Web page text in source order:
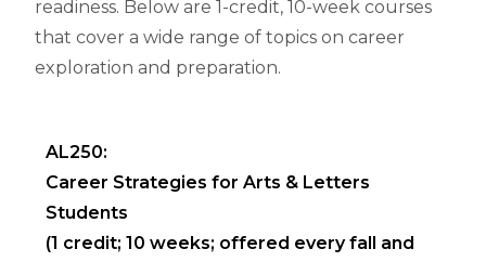
readiness. Below are 1-credit, 10-week courses
that cover a wide range of topics on career
exploration and preparation.
AL250:
Career Strategies for Arts & Letters
Students
(1 credit; 10 weeks; offered every fall and